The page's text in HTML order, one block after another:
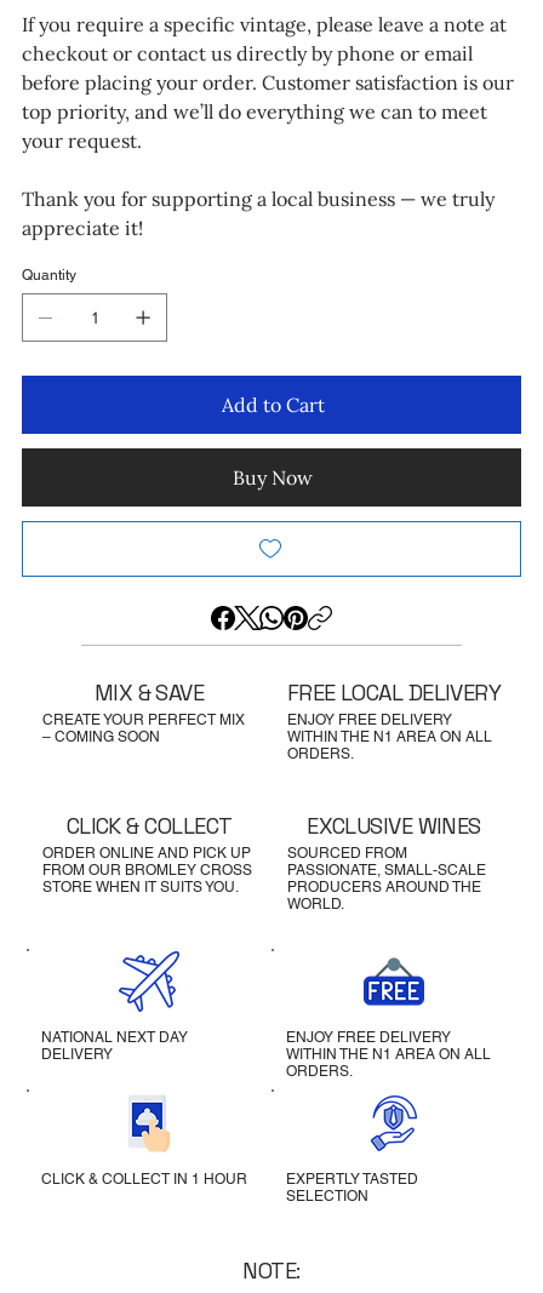
If you require a specific vintage, please leave a note at
checkout or contact us directly by phone or email
before placing your order. Customer satisfaction is our
top priority, and we’ll do everything we can to meet
your request.
Thank you for supporting a local business — we truly
appreciate it!
Quantity
Add to Cart
Buy Now
CREATE YOUR PERFECT MIX
– COMING SOON
MIX & SAVE
ENJOY FREE DELIVERY
WITHIN THE N1 AREA ON ALL
ORDERS.
FREE LOCAL DELIVERY
ORDER ONLINE AND PICK UP
FROM OUR BROMLEY CROSS
STORE WHEN IT SUITS YOU.
CLICK & COLLECT
SOURCED FROM
PASSIONATE, SMALL-SCALE
PRODUCERS AROUND THE
WORLD.
EXCLUSIVE WINES
NATIONAL NEXT DAY
DELIVERY
ENJOY FREE DELIVERY
WITHIN THE N1 AREA ON ALL
ORDERS.
CLICK & COLLECT IN 1 HOUR
EXPERTLY TASTED
SELECTION
NOTE: